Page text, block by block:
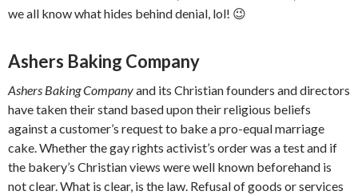
we all know what hides behind denial, lol! 😉
Ashers Baking Company
Ashers Baking Companyand its Christian founders and directors
have taken their stand based upon their religious beliefs
against a customer’s request to bake a pro-equal marriage
cake. Whether the gay rights activist’s order was a test and if
the bakery’s Christian views were well known beforehand is
not clear. What is clear, is the law. Refusal of goods or services